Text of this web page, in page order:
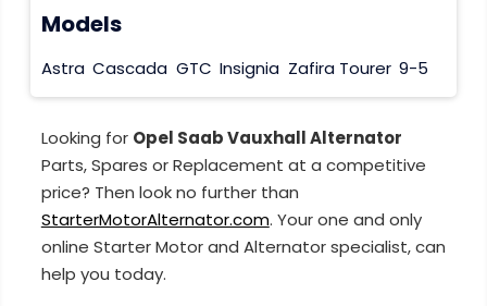
Models
Astra Cascada GTC Insignia Zafira Tourer 9-5
Looking for Opel Saab Vauxhall Alternator
Parts, Spares or Replacement at a competitive
price? Then look no further than
StarterMotorAlternator.com. Your one and only
online Starter Motor and Alternator specialist, can
help you today.